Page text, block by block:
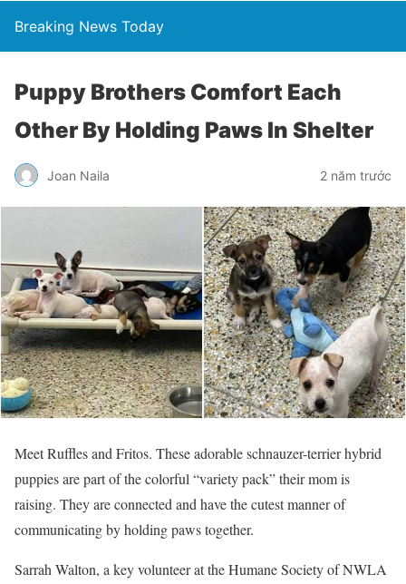
Breaking News Today
Puppy Brothers Comfort Each
Other By Holding Paws In Shelter
Joan Naila 2 năm trước
Meet Ruffles and Fritos. These adorable schnauzer-terrier hybrid
puppies are part of the colorful “variety pack” their mom is
raising. They are connected and have the cutest manner of
communicating by holding paws together.
Sarrah Walton, a key volunteer at the Humane Society of NWLA